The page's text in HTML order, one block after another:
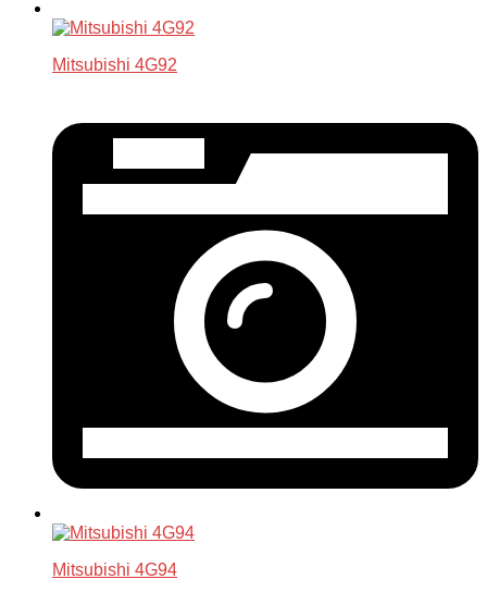
Mitsubishi 4G92
Mitsubishi 4G94